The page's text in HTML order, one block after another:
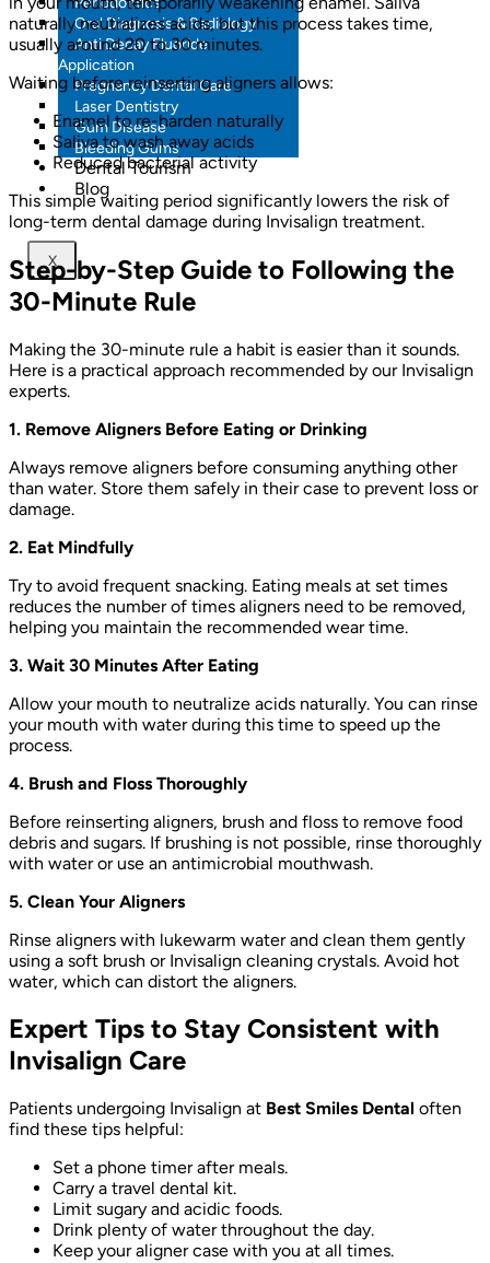
Oral Diagnosis & Radiology
Anti Decay Fluoride
Application
Pregnancy Dental Care
Laser Dentistry
Gum Disease
Bleeding Gums
Dental Tourism
Blog
X
naturally neutralizes acids, but this process takes time,
usually around 20 to 30 minutes.
Waiting before reinserting aligners allows:
Enamel to re-harden naturally
Saliva to wash away acids
Reduced bacterial activity
This simple waiting period significantly lowers the risk of
long-term dental damage during Invisalign treatment.
Step-by-Step Guide to Following the
30-Minute Rule
Making the 30-minute rule a habit is easier than it sounds.
Here is a practical approach recommended by our Invisalign
experts.
1. Remove Aligners Before Eating or Drinking
Always remove aligners before consuming anything other
than water. Store them safely in their case to prevent loss or
damage.
2. Eat Mindfully
Try to avoid frequent snacking. Eating meals at set times
reduces the number of times aligners need to be removed,
helping you maintain the recommended wear time.
3. Wait 30 Minutes After Eating
Allow your mouth to neutralize acids naturally. You can rinse
your mouth with water during this time to speed up the
process.
4. Brush and Floss Thoroughly
Before reinserting aligners, brush and floss to remove food
debris and sugars. If brushing is not possible, rinse thoroughly
with water or use an antimicrobial mouthwash.
5. Clean Your Aligners
Rinse aligners with lukewarm water and clean them gently
using a soft brush or Invisalign cleaning crystals. Avoid hot
water, which can distort the aligners.
Expert Tips to Stay Consistent with
Invisalign Care
Patients undergoing Invisalign at Best Smiles Dental often
find these tips helpful:
Set a phone timer after meals.
Carry a travel dental kit.
Limit sugary and acidic foods.
Drink plenty of water throughout the day.
Keep your aligner case with you at all times.